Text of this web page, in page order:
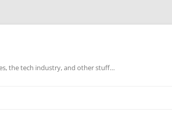
the tech industry, and other stuff…